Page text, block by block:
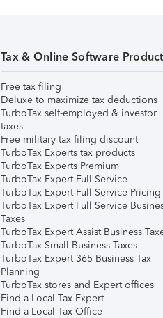
Tax & Online Software
Free tax filing
Deluxe to maximize tax deductions
TurboTax self-employed & investor
taxes
Free military tax filing discount
TurboTax Experts tax products
TurboTax Experts Premium
TurboTax Expert Full Service
TurboTax Expert Full Service Pricing
TurboTax Expert Full Service
Taxes
TurboTax Expert Assist Business
TurboTax Small Business Taxes
TurboTax Expert 365 Business Tax
Planning
TurboTax stores and Expert offices
Find a Local Tax Expert
Find a Local Tax Office